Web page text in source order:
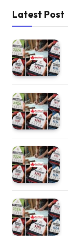
Latest Post